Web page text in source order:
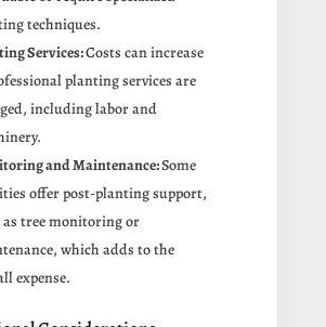
techniques.
Services:Costs can increase
planting services are
including labor and
and Maintenance:Some
offer post-planting support,
as tree monitoring or
which adds to the
expense.